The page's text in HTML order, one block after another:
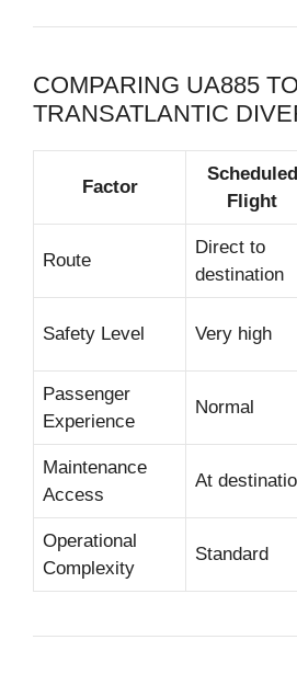
COMPARING UA885
TRANSATLANTIC
Factor
Scheduled
Flight
Route
Direct to
destination
Safety Level Very high
Passenger
Experience
Normal
Maintenance
Access
At
Operational
Complexity
Standard